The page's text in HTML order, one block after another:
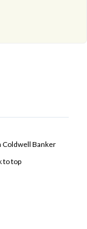
Coldwell Banker
to top